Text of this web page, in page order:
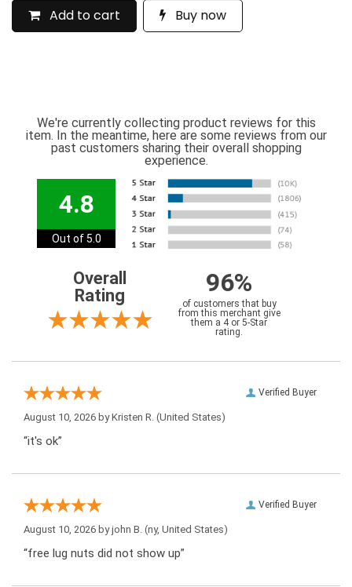
Add to cart Buy now
We're currently collecting product reviews for this
item. In the meantime, here are some reviews from our
past customers sharing their overall shopping
experience.
4.8
Out of 5.0
Overall
Rating
96%
of customers that buy
from this merchant give
them a 4 or 5-Star
rating.
Verified Buyer
August 10, 2026 byKristen R. (United States)
“it's ok”
Verified Buyer
August 10, 2026 byjohn B. (ny, United States)
“free lug nuts did not show up”